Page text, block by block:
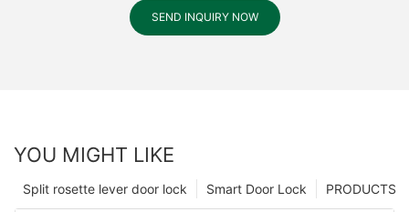
SEND INQUIRY NOW
YOU MIGHT LIKE
PRODUCTS
Smart Door Lock
Split rosette lever door lock